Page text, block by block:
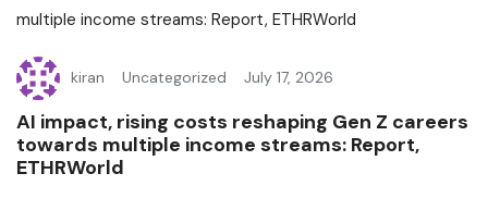
kiran Uncategorized July 17, 2026
AI impact, rising costs reshaping Gen Z careers
towards multiple income streams: Report,
ETHRWorld